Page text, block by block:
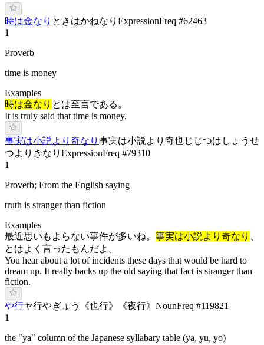
時は金なり ときはかねなり ExpressionFreq #62463
1
Proverb
time is money
Examples
時は金なり とは至言である。
It is truly said that time is money.
事実は小説より奇なり 事実は小説より奇也じじつはしょうせ
つよりきなり ExpressionFreq #79310
1
Proverb; From the English saying
truth is stranger than fiction
Examples
最近思いもよらない事件が多いね。 事実は小説より奇なり
とはよく言ったもんだよ。
You hear about a lot of incidents these days that would be hard to
dream up. It really backs up the old saying that fact is stranger than
fiction.
や行ヤ行やぎょう 《也行》 《夜行》 NounFreq #119821
1
the "ya" column of the Japanese syllabary table (ya, yu, yo)